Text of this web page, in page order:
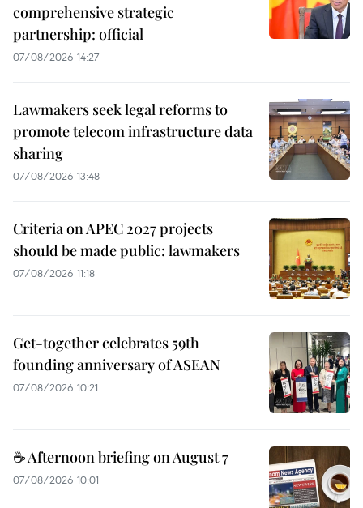
comprehensive strategic
partnership: official
07/08/2026 14:27
Lawmakers seek legal reforms to
promote telecom infrastructure data
sharing
07/08/2026 13:48
Criteria on APEC 2027 projects
should be made public: lawmakers
07/08/2026 11:18
Get-together celebrates 59th
founding anniversary of ASEAN
07/08/2026 10:21
☕ Afternoon briefing on August 7
07/08/2026 10:01